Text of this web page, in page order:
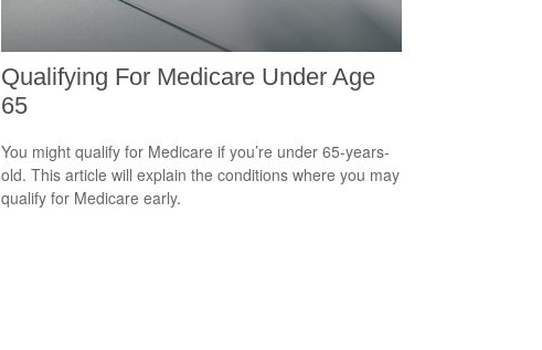
Qualifying For Medicare Under Age
65
You might qualify for Medicare if you’re under 65-years-
old. This article will explain the conditions where you may
qualify for Medicare early.